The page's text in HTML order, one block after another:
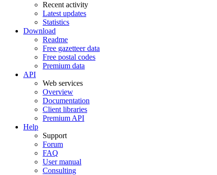
Recent activity
Latest updates
Statistics
Download
Readme
Free gazetteer data
Free postal codes
Premium data
API
Web services
Overview
Documentation
Client libraries
Premium API
Help
Support
Forum
FAQ
User manual
Consulting